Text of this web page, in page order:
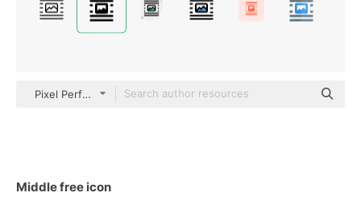
Pixel Perfect Filled
Middle free icon